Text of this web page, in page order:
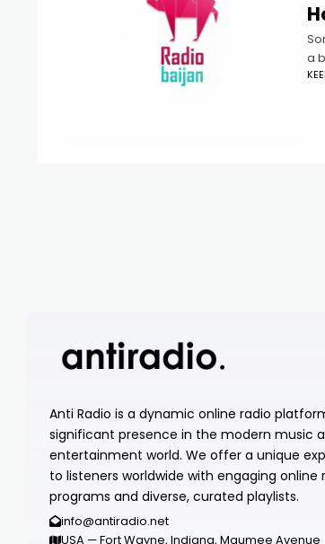
a
Anti Radio is a dynamic online radio
significant presence in the modern music
entertainment world. We offer a unique
to listeners worldwide with engaging online
programs and diverse, curated playlists.
info@antiradio.net
USA — Fort Wayne, Indiana, Maumee Avenue